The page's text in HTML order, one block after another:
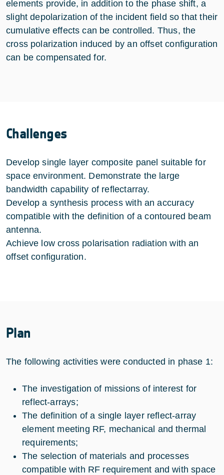
elements provide, in addition to the phase shift, a
slight depolarization of the incident field so that their
cumulative effects can be controlled. Thus, the
cross polarization induced by an offset configuration
can be compensated for.
Challenges
Develop single layer composite panel suitable for
space environment. Demonstrate the large
bandwidth capability of reflectarray.
Develop a synthesis process with an accuracy
compatible with the definition of a contoured beam
antenna.
Achieve low cross polarisation radiation with an
offset configuration.
Plan
The following activities were conducted in phase 1:
The investigation of missions of interest for
reflect-arrays;
The definition of a single layer reflect-array
element meeting RF, mechanical and thermal
requirements;
The selection of materials and processes
compatible with RF requirement and with space